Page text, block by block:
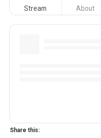
Stream About
Share this: